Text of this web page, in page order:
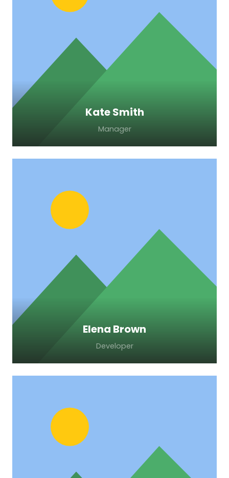
Lorem ipsum dolor sit amet, consectetur
adipiscing elit. Morbi sagittis, sem quis
lacinia faucibus, orci ipsum gravida tortor.
Kate Smith
Manager
Lorem ipsum dolor sit amet, consectetur
adipiscing elit. Morbi sagittis, sem quis
lacinia faucibus, orci ipsum gravida tortor.
Elena Brown
Developer
Lorem ipsum dolor sit amet, consectetur
adipiscing elit. Morbi sagittis, sem quis